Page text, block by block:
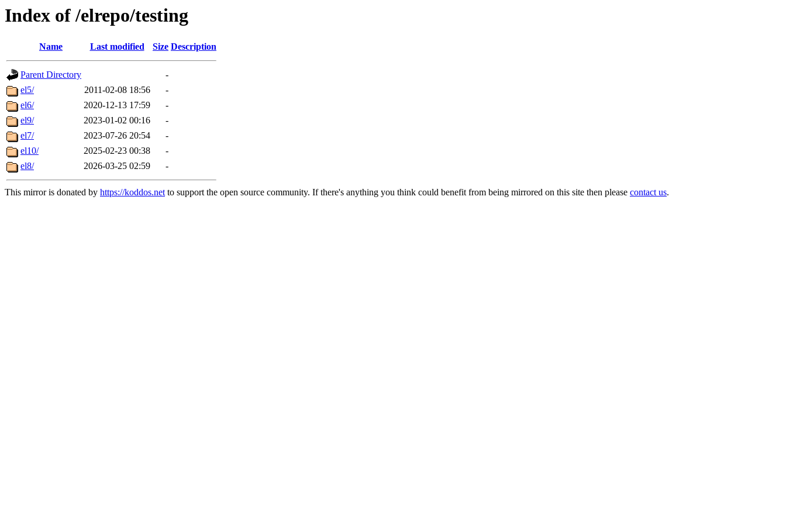
Index of /elrepo/testing
Name Last modified Size Description
Parent Directory
-
el5/
2011-02-08 18:56
-
el6/
2020-12-13 17:59
-
el9/
2023-01-02 00:16
-
el7/
2023-07-26 20:54
-
el10/
2025-02-23 00:38
-
el8/
2026-03-25 02:59 -
This mirror is donated by https://koddos.netto support the open source community. If there's anything you think could benefit from being mirrored on this site then please contact us.